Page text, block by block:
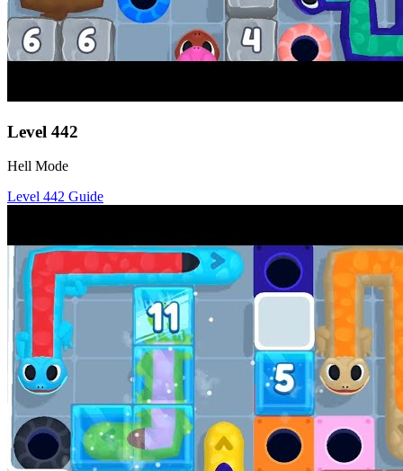
Level 442
Hell Mode
Level 442 Guide